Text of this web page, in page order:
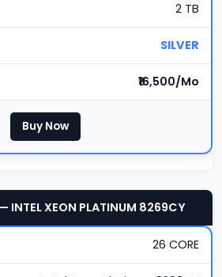
2 TB
SILVER
₹16,500/Mo
Buy Now
INTEL XEON PLATINUM 8269CY
26 CORE